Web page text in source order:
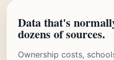
Data that's
dozens of sources.
Ownership costs,